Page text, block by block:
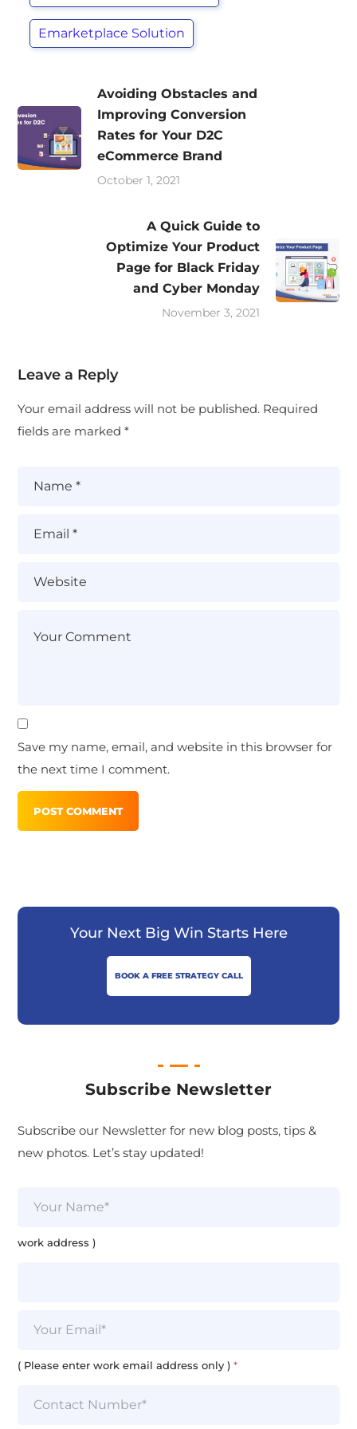
Emarketplace Solution
Avoiding Obstacles and
Improving Conversion
Rates for Your D2C
eCommerce Brand
October 1, 2021
A Quick Guide to
Optimize Your Product
Page for Black Friday
and Cyber Monday
November 3, 2021
Leave a Reply
Your email address will not be published. Required
fields are marked*
Save my name, email, and website in this browser for
the next time I comment.
Your Next Big Win Starts Here
BOOK A FREE STRATEGY CALL
Subscribe Newsletter
Subscribe our Newsletter for new blog posts, tips &
new photos. Let’s stay updated!
e
work address )
i( Please enter work email address only )*